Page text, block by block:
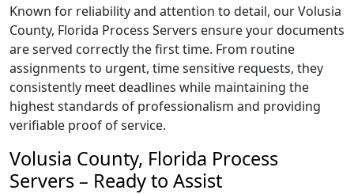
Known for reliability and attention to detail, our Volusia
County, Florida Process Servers ensure your documents
are served correctly the first time. From routine
assignments to urgent, time sensitive requests, they
consistently meet deadlines while maintaining the
highest standards of professionalism and providing
verifiable proof of service.
Volusia County, Florida Process
Servers – Ready to Assist